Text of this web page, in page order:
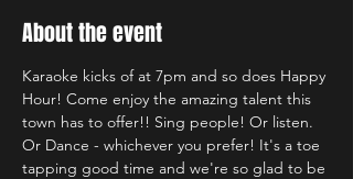
About the event
Karaoke kicks of at 7pm and so does Happy
Hour! Come enjoy the amazing talent this
town has to offer!! Sing people! Or listen.
Or Dance - whichever you prefer! It's a toe
tapping good time and we're so glad to be